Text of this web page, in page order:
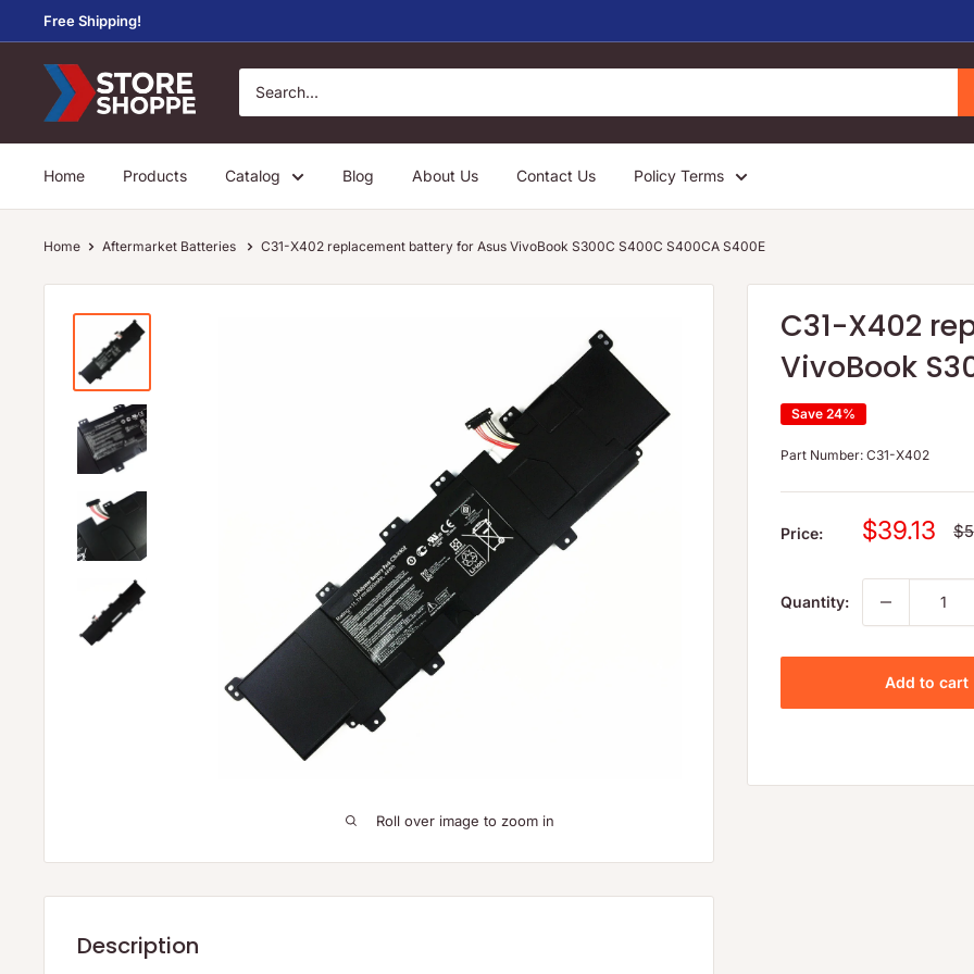
to
content
Free Shipping!
Store
Shoppe
Home Products Catalog Blog About Us Contact Us Policy Terms
Home Aftermarket Batteries C31-X402 replacement battery for Asus VivoBook S300C S400C S400CA S400E
Roll over image to zoom in
C31-X402
VivoBook
Save 24%
Part Number: C31-X402
Price:
Sale
$39.13
Quantity:
Add to cart
Description